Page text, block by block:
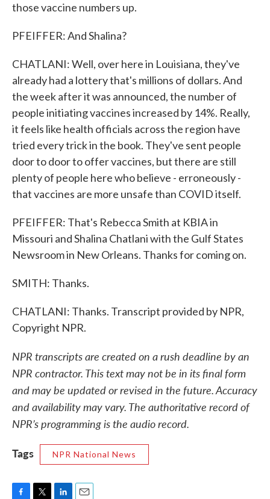
those vaccine numbers up.
PFEIFFER: And Shalina?
CHATLANI: Well, over here in Louisiana, they've
already had a lottery that's millions of dollars. And
the week after it was announced, the number of
people initiating vaccines increased by 14%. Really,
it feels like health officials across the region have
tried every trick in the book. They've sent people
door to door to offer vaccines, but there are still
plenty of people here who believe - erroneously -
that vaccines are more unsafe than COVID itself.
PFEIFFER: That's Rebecca Smith at KBIA in
Missouri and Shalina Chatlani with the Gulf States
Newsroom in New Orleans. Thanks for coming on.
SMITH: Thanks.
CHATLANI: Thanks. Transcript provided by NPR,
Copyright NPR.
NPR transcripts are created on a rush deadline by an
NPR contractor. This text may not be in its final form
and may be updated or revised in the future. Accuracy
and availability may vary. The authoritative record of
NPR’s programming is the audio record.
Tags
NPR National News